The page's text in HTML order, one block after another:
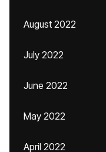
August 2022
July 2022
June 2022
May 2022
April 2022